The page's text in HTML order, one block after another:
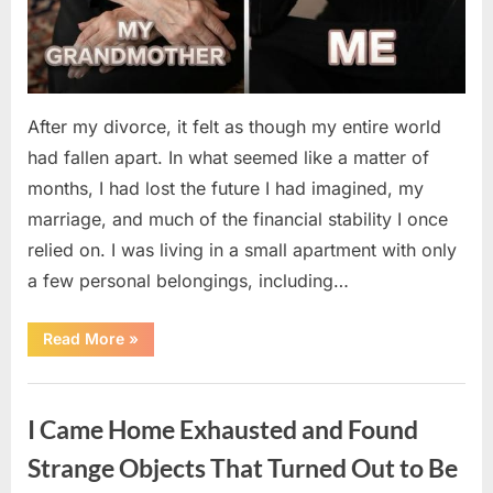
After my divorce, it felt as though my entire world
had fallen apart. In what seemed like a matter of
months, I had lost the future I had imagined, my
marriage, and much of the financial stability I once
relied on. I was living in a small apartment with only
a few personal belongings, including…
Read More“A
Family
Revealed
That
Changed
Everything
I
»
I Came Home Exhausted and Found
Strange Objects That Turned Out to Be